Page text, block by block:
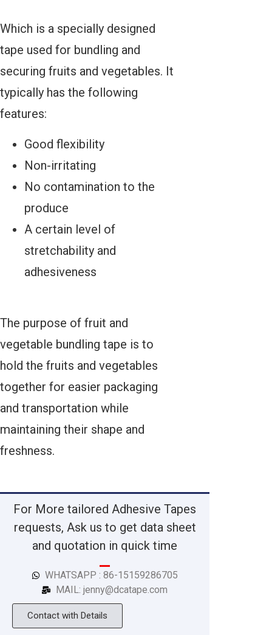
Which is a specially designed
tape used for bundling and
securing fruits and vegetables. It
typically has the following
features:
Good flexibility
Non-irritating
No contamination to the
produce
A certain level of
stretchability and
adhesiveness
The purpose of fruit and
vegetable bundling tape is to
hold the fruits and vegetables
together for easier packaging
and transportation while
maintaining their shape and
freshness.
For More tailored Adhesive Tapes
requests, Ask us to get data sheet
and quotation in quick time
WHATSAPP : 86-15159286705
MAIL: jenny@dcatape.com
Contact with Details